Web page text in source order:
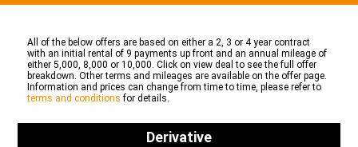
All of the below offers are based on either a 2, 3 or 4 year contract
with an initial rental of 9 payments up front and an annual mileage of
either 5,000, 8,000 or 10,000. Click on view deal to see the full offer
breakdown. Other terms and mileages are available on the offer page.
Information and prices can change from time to time, please refer to
terms and conditions for details.
Derivative